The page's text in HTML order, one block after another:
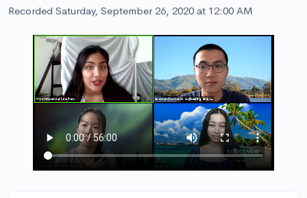
Recorded Saturday, September 26, 2020 at 12:00 AM